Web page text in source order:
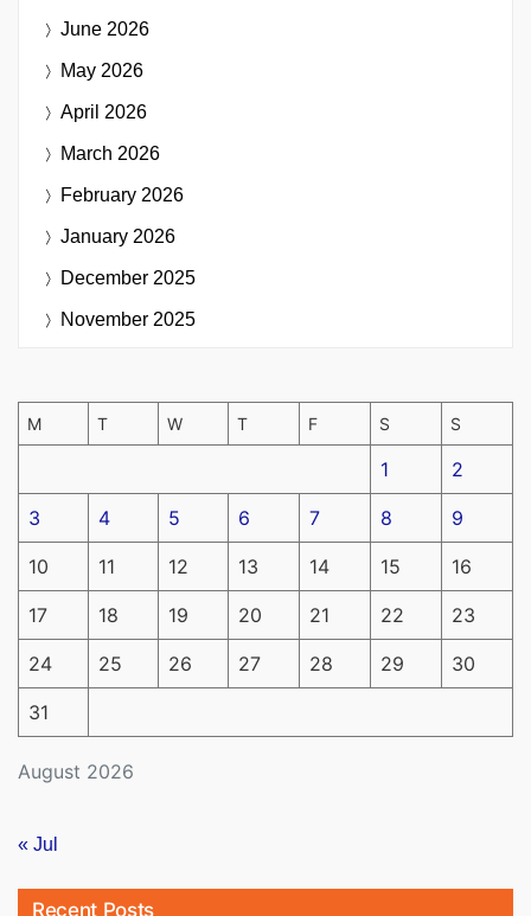
June 2026
May 2026
April 2026
March 2026
February 2026
January 2026
December 2025
November 2025
August 2026
M T W T F S S
1 2
3 4 5 6 7 8 9
10 11 12 13 14 15 16
17 18 19 20 21 22 23
24 25 26 27 28 29 30
31
« Jul
Recent Posts